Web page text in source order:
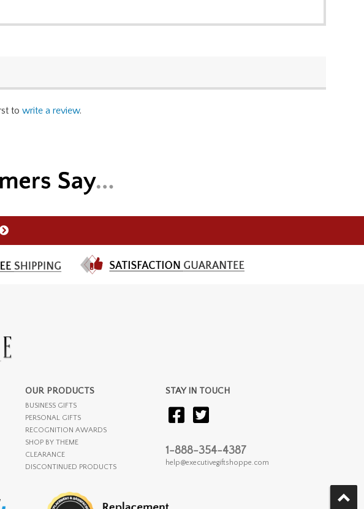
to write a review.
OUR PRODUCTS
BUSINESS GIFTS
PERSONAL GIFTS
RECOGNITION AWARDS
SHOP BY THEME
CLEARANCE
DISCONTINUED PRODUCTS
STAY IN TOUCH
1-888-354-4387
help@executivegiftshoppe.com